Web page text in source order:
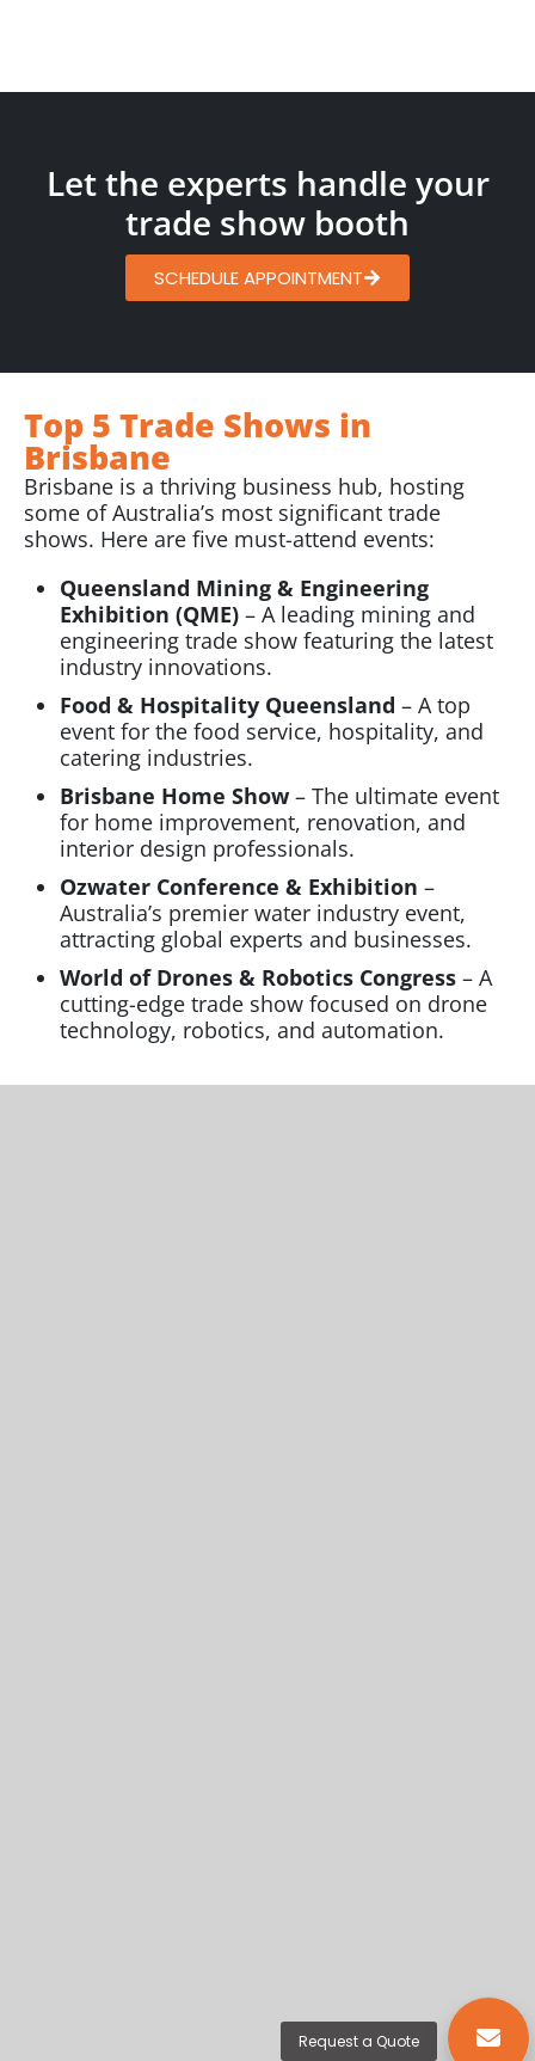
Let the experts handle your
trade show booth
SCHEDULE APPOINTMENT
Top 5 Trade Shows in
Brisbane
Brisbane is a thriving business hub, hosting
some of Australia’s most significant trade
shows. Here are five must-attend events:
Queensland Mining & Engineering
Exhibition (QME)– A leading mining and
engineering trade show featuring the latest
industry innovations.
Food & Hospitality Queensland – A top
event for the food service, hospitality, and
catering industries.
Brisbane Home Show– The ultimate event
for home improvement, renovation, and
interior design professionals.
Ozwater Conference & Exhibition –
Australia’s premier water industry event,
attracting global experts and businesses.
World of Drones & Robotics Congress– A
cutting-edge trade show focused on drone
technology, robotics, and automation.
Request a Quote